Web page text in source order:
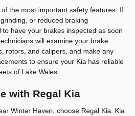
the most important safety features. If
or reduced braking
have your brakes inspected as soon
will examine your brake
rotors, and calipers, and make any
to ensure your Kia has reliable
of Lake Wales.
with Regal Kia
Winter Haven, choose Regal Kia. Kia